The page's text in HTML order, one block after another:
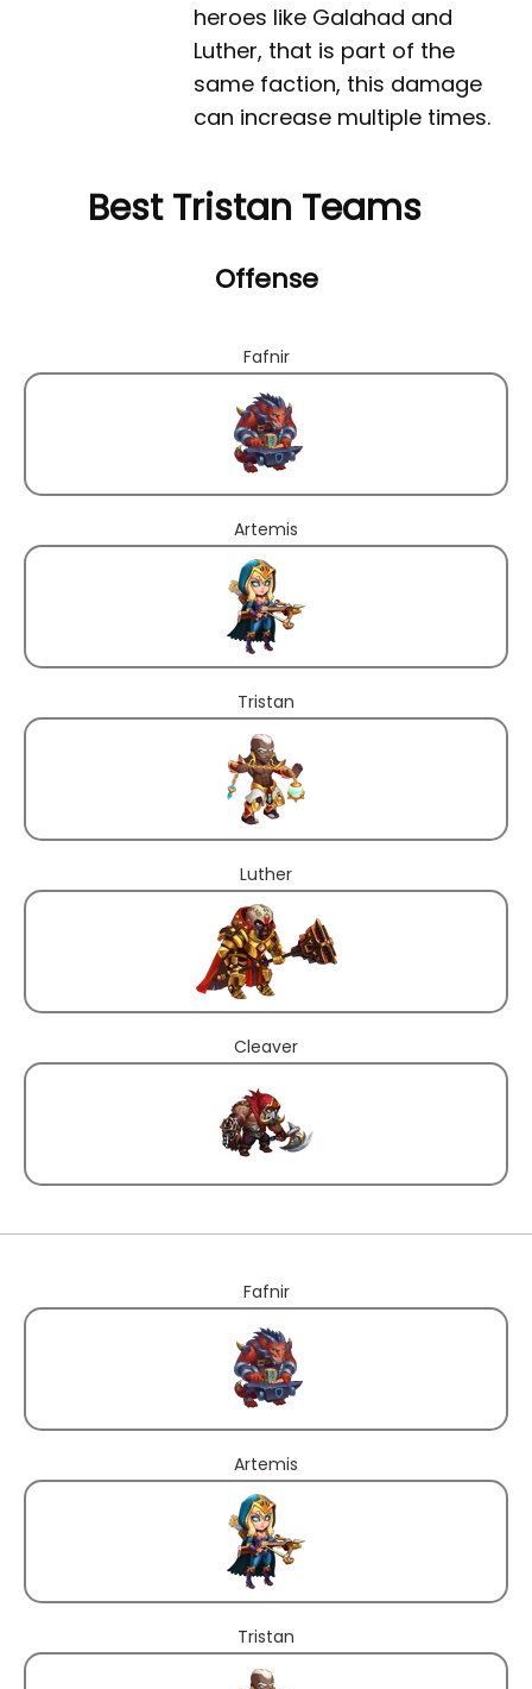
heroes like Galahad and
Luther, that is part of the
same faction, this damage
can increase multiple times.
Best Tristan Teams
Offense
Fafnir
Artemis
Tristan
Luther
Cleaver
Fafnir
Artemis
Tristan